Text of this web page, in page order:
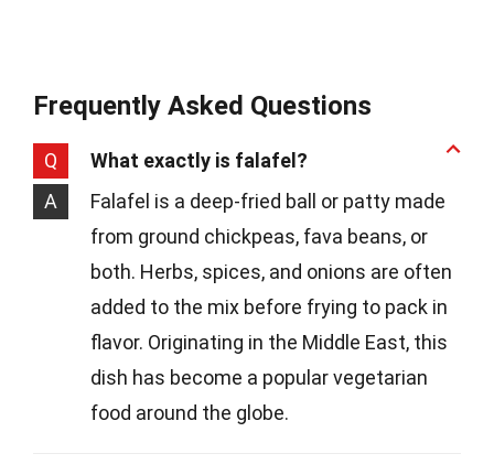
Frequently Asked Questions
Q
What exactly is falafel?
A
Falafel is a deep-fried ball or patty made
from ground chickpeas, fava beans, or
both. Herbs, spices, and onions are often
added to the mix before frying to pack in
flavor. Originating in the Middle East, this
dish has become a popular vegetarian
food around the globe.